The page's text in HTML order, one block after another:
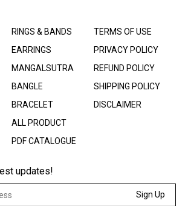
RINGS & BANDS
EARRINGS
MANGALSUTRA
BANGLE
BRACELET
ALL PRODUCT
PDF CATALOGUE
TERMS OF USE
PRIVACY POLICY
REFUND POLICY
SHIPPING POLICY
DISCLAIMER
updates!
Sign Up